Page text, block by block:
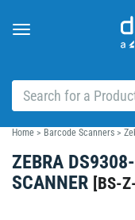
Toggle
Home > Barcode Scanners >
ZEBRA
SCANNER [BS-